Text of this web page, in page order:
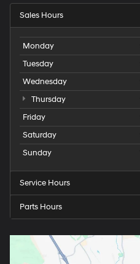
Sales Hours
Monday
Tuesday
Wednesday
Thursday
Friday
Saturday
Sunday
Service Hours
Parts Hours